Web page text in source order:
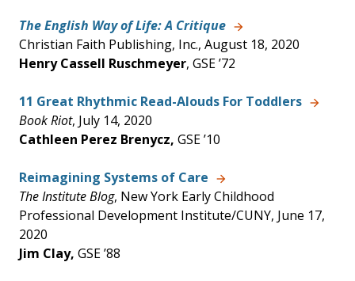
The English Way of Life: A Critique
Christian Faith Publishing, Inc., August 18, 2020
Henry Cassell Ruschmeyer, GSE ’72
11 Great Rhythmic Read-Alouds For Toddlers
Book Riot, July 14, 2020
Cathleen Perez Brenycz, GSE ’10
Reimagining Systems of Care
The Institute Blog, New York Early Childhood
Professional Development Institute/CUNY, June 17,
2020
Jim Clay, GSE ’88